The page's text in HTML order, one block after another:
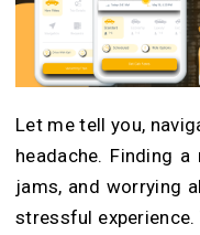
Let me tell you,
headache. Finding
jams, and worrying
stressful experience.